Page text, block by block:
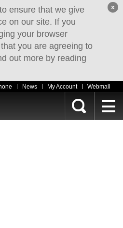
ensure that we give
on our site. If you
your browser
you are agreeing to
out more by reading
x
News My Account Webmail